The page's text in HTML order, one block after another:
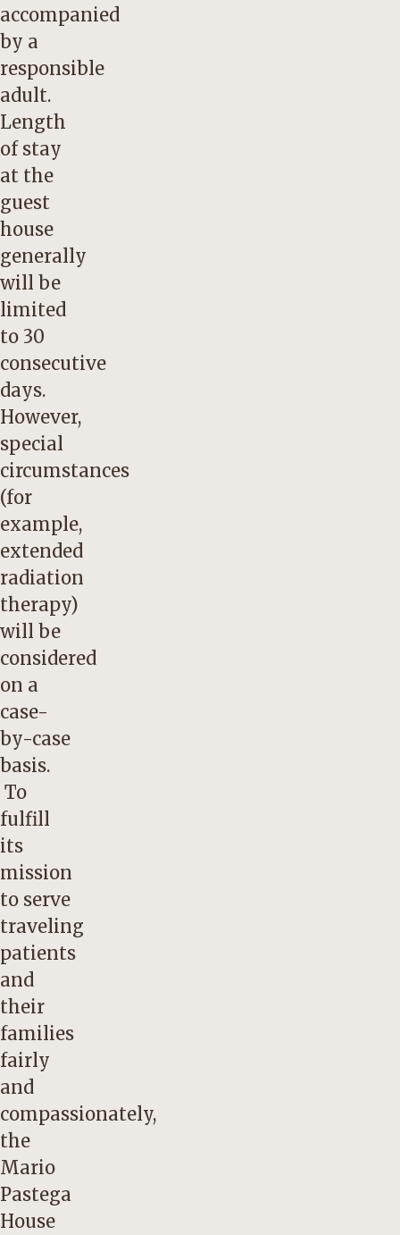
accompanied
by a
responsible
adult.
Length
of stay
at the
guest
house
generally
will be
limited
to 30
consecutive
days.
However,
special
circumstances
(for
example,
extended
radiation
therapy)
will be
considered
on a
case-
by-case
basis.
To
fulfill
its
mission
to serve
traveling
patients
and
their
families
fairly
and
compassionately,
the
Mario
Pastega
House